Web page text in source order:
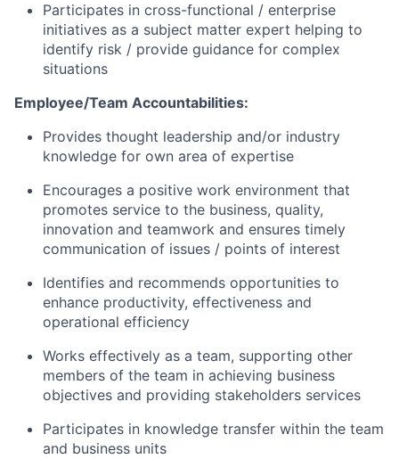
Participates in cross-functional / enterprise
initiatives as a subject matter expert helping to
identify risk / provide guidance for complex
situations
Employee/Team Accountabilities:
Provides thought leadership and/or industry
knowledge for own area of expertise
Encourages a positive work environment that
promotes service to the business, quality,
innovation and teamwork and ensures timely
communication of issues / points of interest
Identifies and recommends opportunities to
enhance productivity, effectiveness and
operational efficiency
Works effectively as a team, supporting other
members of the team in achieving business
objectives and providing stakeholders services
Participates in knowledge transfer within the team
and business units